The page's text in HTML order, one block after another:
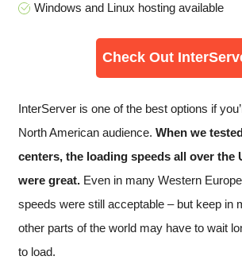
Windows and Linux hosting available
Check Out
InterServer is one of the best options if
North American audience. When we
centers, the loading speeds all over the
were great. Even in many Western
speeds were still acceptable – but keep in
other parts of the world may have to wait
to load.